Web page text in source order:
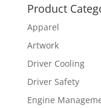
Product
Apparel
Artwork
Driver Cooling
Driver Safety
Engine